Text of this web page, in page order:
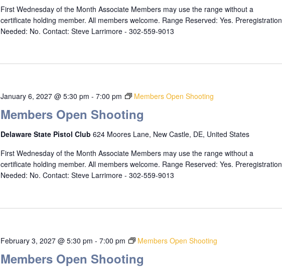
First Wednesday of the Month Associate Members may use the range without a
certificate holding member. All members welcome. Range Reserved: Yes. Preregistration
Needed: No. Contact: Steve Larrimore - 302-559-9013
Members Open Shooting
January 6, 2027 @ 5:30 pm -7:00 pm Members Open Shooting
Delaware State Pistol Club624 Moores Lane, New Castle, DE, United States
First Wednesday of the Month Associate Members may use the range without a
certificate holding member. All members welcome. Range Reserved: Yes. Preregistration
Needed: No. Contact: Steve Larrimore - 302-559-9013
Members Open Shooting
February 3, 2027 @ 5:30 pm -7:00 pm Members Open Shooting